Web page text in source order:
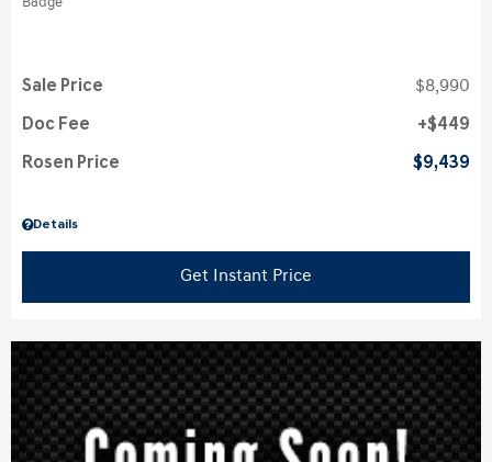
Details
Sale Price $8,990
Doc Fee $449
Rosen Price $9,439
Get Instant Price